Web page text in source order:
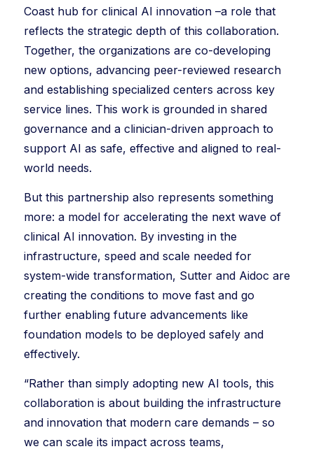
Coast hub for clinical AI innovation –a role that
reflects the strategic depth of this collaboration.
Together, the organizations are co-developing
new options, advancing peer-reviewed research
and establishing specialized centers across key
service lines. This work is grounded in shared
governance and a clinician-driven approach to
support AI as safe, effective and aligned to real-
world needs.
But this partnership also represents something
more: a model for accelerating the next wave of
clinical AI innovation. By investing in the
infrastructure, speed and scale needed for
system-wide transformation, Sutter and Aidoc are
creating the conditions to move fast and go
further enabling future advancements like
foundation models to be deployed safely and
effectively.
“Rather than simply adopting new AI tools, this
collaboration is about building the infrastructure
and innovation that modern care demands – so
we can scale its impact across teams,